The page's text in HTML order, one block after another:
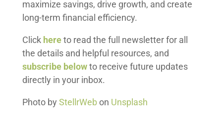
maximize savings, drive growth, and create
long-term financial efficiency.
Click hereto read the full newsletter for all
the details and helpful resources, and
subscribe belowto receive future updates
directly in your inbox.
Photo by StellrWebon Unsplash